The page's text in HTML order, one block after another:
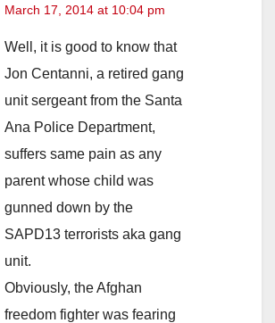
March 17, 2014 at 10:04 pm
Well, it is good to know that
Jon Centanni, a retired gang
unit sergeant from the Santa
Ana Police Department,
suffers same pain as any
parent whose child was
gunned down by the
SAPD13 terrorists aka gang
unit.
Obviously, the Afghan
freedom fighter was fearing